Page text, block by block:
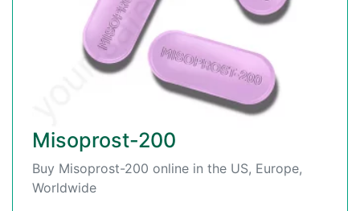
Misoprost-200
Buy Misoprost-200 online in the US, Europe,
Worldwide